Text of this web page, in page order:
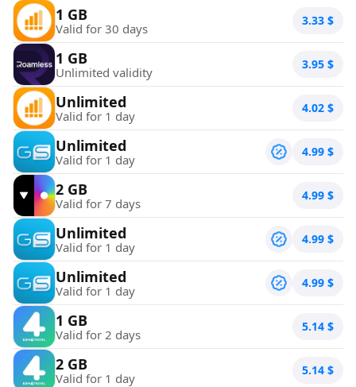
1 GB
Valid for 30 days 3.33 $
1 GB
Unlimited validity 3.95 $
Unlimited
Valid for 1 day 4.02 $
Unlimited
Valid for 1 day 4.99 $
2 GB
Valid for 7 days 4.99 $
Unlimited
Valid for 1 day 4.99 $
Unlimited
Valid for 1 day 4.99 $
1 GB
Valid for 2 days 5.14 $
2 GB
Valid for 1 day 5.14 $